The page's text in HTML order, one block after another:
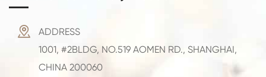

ADDRESS
1001, #2BLDG, NO.519 AOMEN RD., SHANGHAI,
CHINA 200060